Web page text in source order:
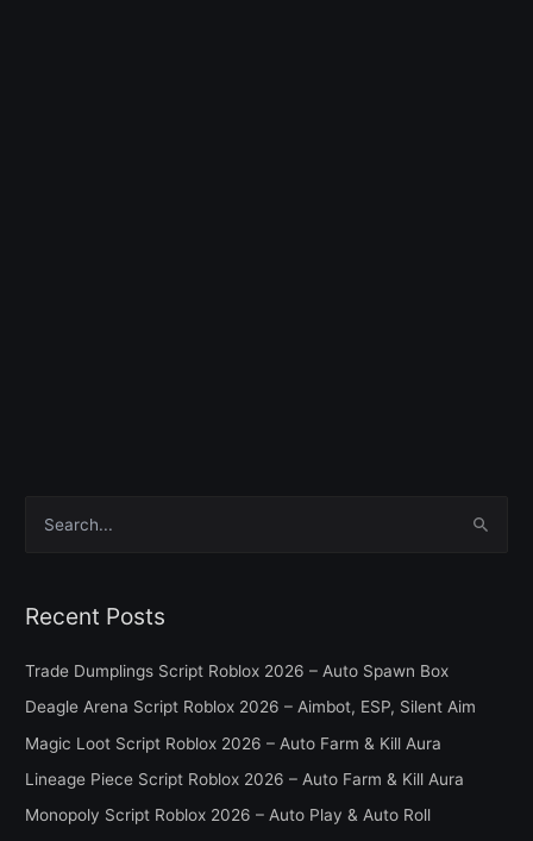
r
o
r
:
Recent Posts
Trade Dumplings Script Roblox 2026 – Auto Spawn Box
Deagle Arena Script Roblox 2026 – Aimbot, ESP, Silent Aim
Magic Loot Script Roblox 2026 – Auto Farm & Kill Aura
Lineage Piece Script Roblox 2026 – Auto Farm & Kill Aura
Monopoly Script Roblox 2026 – Auto Play & Auto Roll